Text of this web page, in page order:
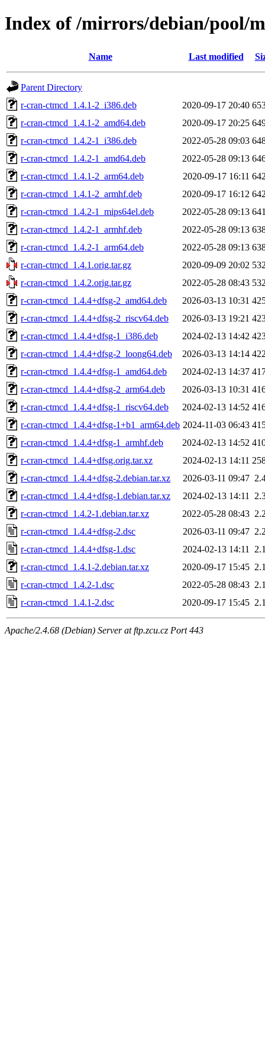
Index of /mirrors/debian/pool/
Name Last modified
Parent Directory
r-cran-ctmcd_1.4.1-2_i386.deb
2020-09-17 20:40
r-cran-ctmcd_1.4.1-2_amd64.deb
2020-09-17 20:25
r-cran-ctmcd_1.4.2-1_i386.deb
2022-05-28 09:03
r-cran-ctmcd_1.4.2-1_amd64.deb
2022-05-28 09:13
r-cran-ctmcd_1.4.1-2_arm64.deb
2020-09-17 16:11
r-cran-ctmcd_1.4.1-2_armhf.deb
2020-09-17 16:12
r-cran-ctmcd_1.4.2-1_mips64el.deb
2022-05-28 09:13
r-cran-ctmcd_1.4.2-1_armhf.deb
2022-05-28 09:13
r-cran-ctmcd_1.4.2-1_arm64.deb
2022-05-28 09:13
r-cran-ctmcd_1.4.1.orig.tar.gz
2020-09-09 20:02
r-cran-ctmcd_1.4.2.orig.tar.gz
2022-05-28 08:43
r-cran-ctmcd_1.4.4+dfsg-2_amd64.deb
2026-03-13 10:31
r-cran-ctmcd_1.4.4+dfsg-2_riscv64.deb
2026-03-13 19:21
r-cran-ctmcd_1.4.4+dfsg-1_i386.deb
2024-02-13 14:42
r-cran-ctmcd_1.4.4+dfsg-2_loong64.deb
2026-03-13 14:14
r-cran-ctmcd_1.4.4+dfsg-1_amd64.deb
2024-02-13 14:37
r-cran-ctmcd_1.4.4+dfsg-2_arm64.deb
2026-03-13 10:31
r-cran-ctmcd_1.4.4+dfsg-1_riscv64.deb
2024-02-13 14:52
r-cran-ctmcd_1.4.4+dfsg-1+b1_arm64.deb 2024-11-03 06:43
r-cran-ctmcd_1.4.4+dfsg-1_armhf.deb
2024-02-13 14:52
r-cran-ctmcd_1.4.4+dfsg.orig.tar.xz
2024-02-13 14:11
r-cran-ctmcd_1.4.4+dfsg-2.debian.tar.xz
2026-03-11 09:47
r-cran-ctmcd_1.4.4+dfsg-1.debian.tar.xz
2024-02-13 14:11
r-cran-ctmcd_1.4.2-1.debian.tar.xz
2022-05-28 08:43
r-cran-ctmcd_1.4.4+dfsg-2.dsc
2026-03-11 09:47
r-cran-ctmcd_1.4.4+dfsg-1.dsc
2024-02-13 14:11
r-cran-ctmcd_1.4.1-2.debian.tar.xz
2020-09-17 15:45
r-cran-ctmcd_1.4.2-1.dsc
2022-05-28 08:43
r-cran-ctmcd_1.4.1-2.dsc
2020-09-17 15:45
Apache/2.4.68 (Debian) Server at ftp.zcu.cz Port 443